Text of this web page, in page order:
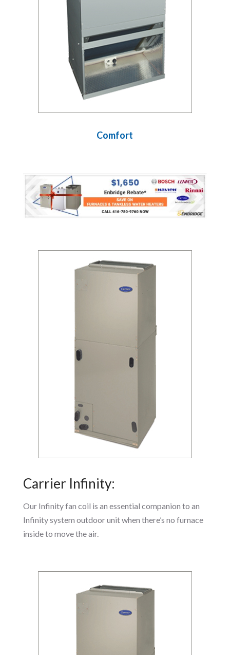
Comfort
Carrier Infinity:
Our Infinity fan coil is an essential companion to an
Infinity system outdoor unit when there’s no furnace
inside to move the air.